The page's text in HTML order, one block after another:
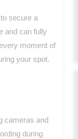
secure a
and can fully
moment of
your spot.
cameras and
during